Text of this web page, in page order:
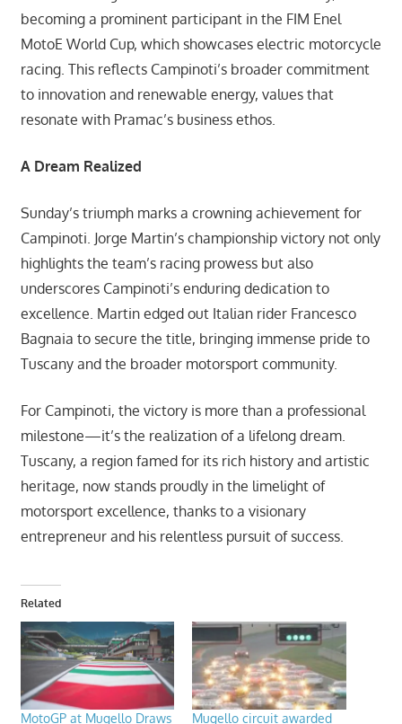
becoming a prominent participant in the FIM Enel
MotoE World Cup, which showcases electric motorcycle
racing. This reflects Campinoti’s broader commitment
to innovation and renewable energy, values that
resonate with Pramac’s business ethos.
A Dream Realized
Sunday’s triumph marks a crowning achievement for
Campinoti. Jorge Martin’s championship victory not only
highlights the team’s racing prowess but also
underscores Campinoti’s enduring dedication to
excellence. Martin edged out Italian rider Francesco
Bagnaia to secure the title, bringing immense pride to
Tuscany and the broader motorsport community.
For Campinoti, the victory is more than a professional
milestone—it’s the realization of a lifelong dream.
Tuscany, a region famed for its rich history and artistic
heritage, now stands proudly in the limelight of
motorsport excellence, thanks to a visionary
entrepreneur and his relentless pursuit of success.
Related
MotoGP at Mugello Draws
Mugello circuit awarded